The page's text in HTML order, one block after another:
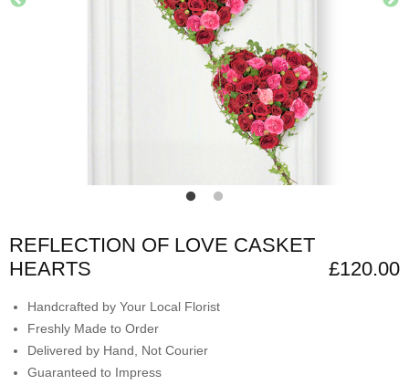
REFLECTION OF LOVE CASKET
HEARTS
£120.00
Handcrafted by Your Local Florist
Freshly Made to Order
Delivered by Hand, Not Courier
Guaranteed to Impress